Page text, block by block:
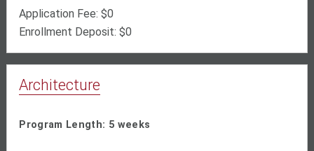
Application Fee: $0
Enrollment Deposit: $0
Architecture
Program Length: 5 weeks